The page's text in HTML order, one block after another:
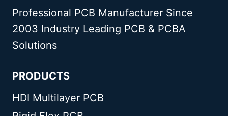
Professional PCB Manufacturer Since
2003 Industry Leading PCB & PCBA
Solutions
PRODUCTS
HDI Multilayer PCB